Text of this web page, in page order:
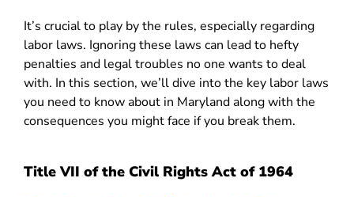
It’s crucial to play by the rules, especially regarding
labor laws. Ignoring these laws can lead to hefty
penalties and legal troubles no one wants to deal
with. In this section, we’ll dive into the key labor laws
you need to know about in Maryland along with the
consequences you might face if you break them.
Title VII of the Civil Rights Act of 1964